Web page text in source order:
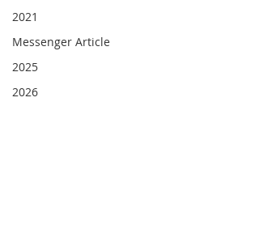
2021
Messenger Article
2025
2026